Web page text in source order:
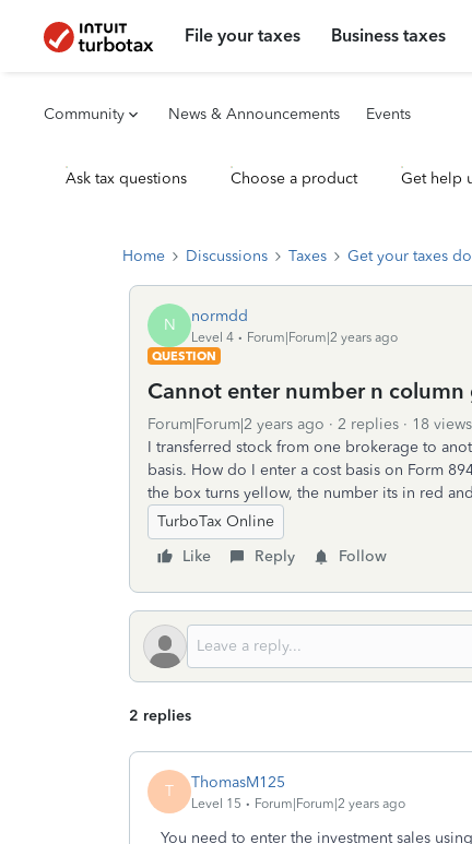
File your taxes Business taxes
Community News & Announcements Events
Ask tax questions Choose a product Get help
Home Discussions Taxes Get your taxes
N normdd
Level 4
Forum|Forum|2 years ago
QUESTION
Cannot enter number n
Forum|Forum|2 years ago 2 replies
18 views
I transferred stock from one brokerage to
basis. How do I enter a cost basis on Form
the box turns yellow, the number its in red
TurboTax Online
Like
Reply Follow
2 replies
T ThomasM125
Level 15 Forum|Forum|2 years ago
You need to enter the investment sales